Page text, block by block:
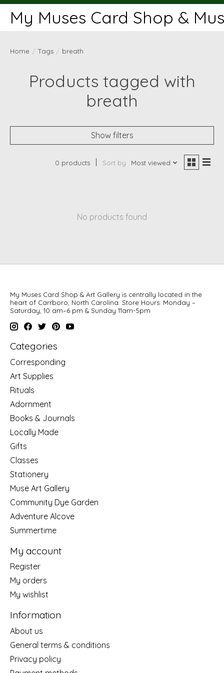
My Muses Card Shop &
Home / Tags / breath
Products tagged with
breath
Show filters
0 products Sort by Most viewed
No products found
My Muses Card Shop & Art Gallery is centrally located in the
heart of Carrboro, North Carolina. Store Hours: Monday –
Saturday, 10 am–6 pm & Sunday 11am-5pm
Categories
Corresponding
Art Supplies
Rituals
Adornment
Books & Journals
Locally Made
Gifts
Classes
Stationery
Muse Art Gallery
Community Dye Garden
Adventure Alcove
Summertime
My account
Register
My orders
My wishlist
Information
About us
General terms & conditions
Privacy policy